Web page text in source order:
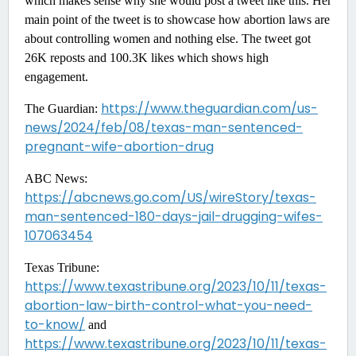
main point of the tweet is to showcase how abortion laws are
about controlling women and nothing else. The tweet got
26K reposts and 100.3K likes which shows high
engagement.
The Guardian: https://www.theguardian.com/us-
news/2024/feb/08/texas-man-sentenced-
pregnant-wife-abortion-drug
ABC News:
https://abcnews.go.com/US/wireStory/texas-
man-sentenced-180-days-jail-drugging-wifes-
107063454
Texas Tribune:
https://www.texastribune.org/2023/10/11/texas-
abortion-law-birth-control-what-you-need-
to-know/ and
https://www.texastribune.org/2023/10/11/texas-